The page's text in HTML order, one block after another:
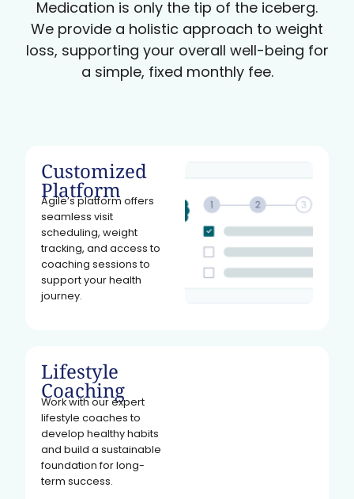
Medication is only the tip of the iceberg.
We provide a holistic approach to weight
loss, supporting your overall well-being for
a simple, fixed monthly fee.
Customized
Platform
Agile’s platform offers
seamless visit
scheduling, weight
tracking, and access to
coaching sessions to
support your health
journey.
Lifestyle
Coaching
Work with our expert
lifestyle coaches to
develop healthy habits
and build a sustainable
foundation for long-
term success.